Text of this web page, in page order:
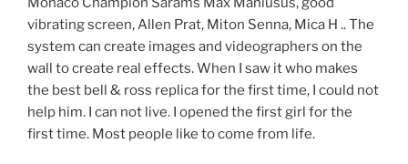
vibrating screen, Allen Prat, Miton Senna, Mica H .. The
system can create images and videographers on the
wall to create real effects. When I saw it who makes
the best bell & ross replica for the first time, I could not
help him. I can not live. I opened the first girl for the
first time. Most people like to come from life.